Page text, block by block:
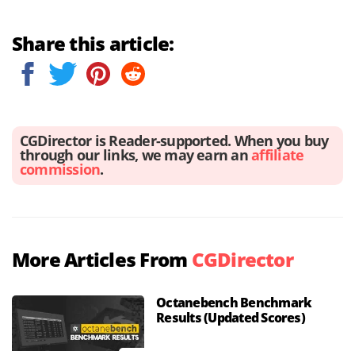
Share this article:
CGDirector is Reader-supported. When you buy
through our links, we may earn anaffiliate
commission.
More Articles From CGDirector
Octanebench Benchmark
Results (Updated Scores)